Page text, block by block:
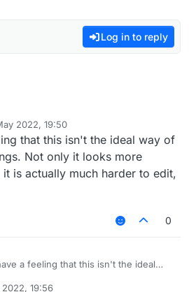
Log in to reply
Module): String {
: String = ""
: String = ""
&& mod.tag != null) {
+= " "
(!tagsArrayColor.get())
2022, 19:50
that this isn't the ideal way of
Not only it looks more
is actually much harder to edit,
0
a feeling that this isn't the ideal
2022, 19:56